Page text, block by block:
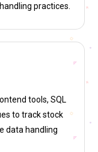
practices.
tools, SQL
to track stock
data handling